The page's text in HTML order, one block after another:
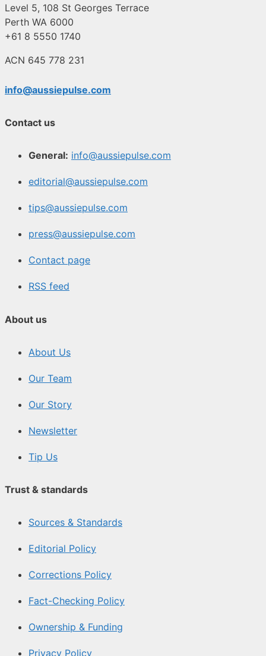
Level 5, 108 St Georges Terrace
Perth WA 6000
+61 8 5550 1740
ACN 645 778 231
info@aussiepulse.com
Contact us
General: info@aussiepulse.com
editorial@aussiepulse.com
tips@aussiepulse.com
press@aussiepulse.com
Contact page
RSS feed
About us
About Us
Our Team
Our Story
Newsletter
Tip Us
Trust & standards
Sources & Standards
Editorial Policy
Corrections Policy
Fact-Checking Policy
Ownership & Funding
Privacy Policy